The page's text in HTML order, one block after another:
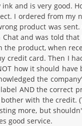
and is very good.
I ordered from my
product was sent.
Chat and was told
the product, when
credit card. Then I
how it should have
the
AND the correct
with the credit.
more, but
good service.